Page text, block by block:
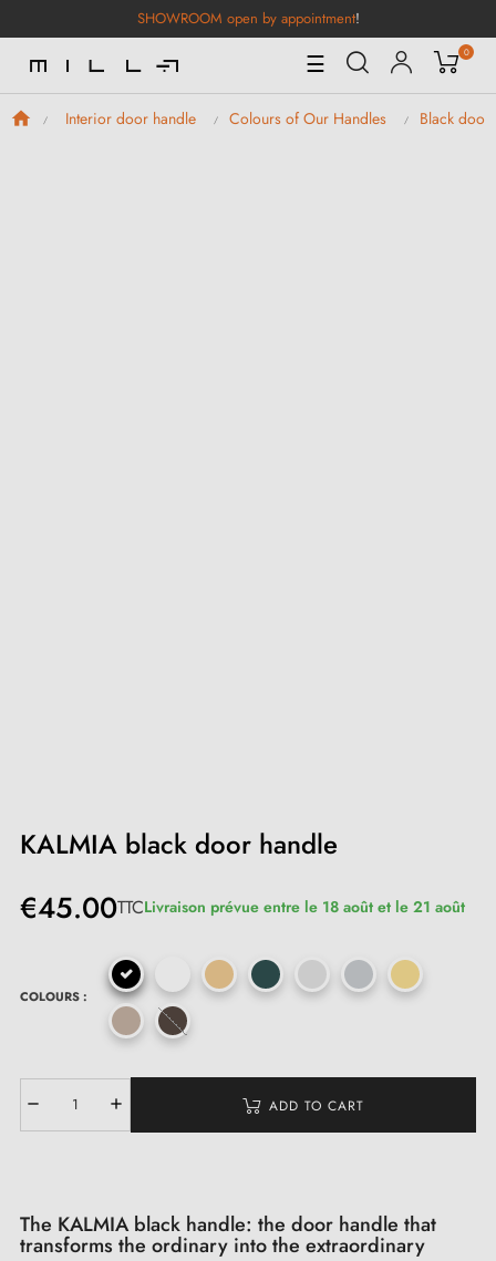
SHOWROOM open by appointment!
Toggle
Navigation
☰ 0
Interior door handle Colours of Our Handles Black door
KALMIA black door handle
€45.00TTCLivraison prévue entre le 18 août et le 21 août
COLOURS :
ADD TO CART
The KALMIA black handle: the door handle that
transforms the ordinary into the extraordinary